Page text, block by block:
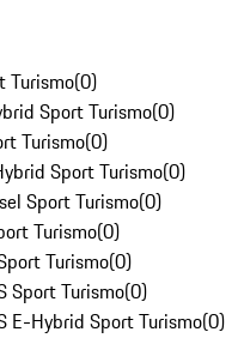
Turismo(0)
Sport Turismo(0)
Turismo(0)
Sport Turismo(0)
Sport Turismo(0)
Turismo(0)
Turismo(0)
Sport Turismo(0)
E-Hybrid Sport Turismo(0)